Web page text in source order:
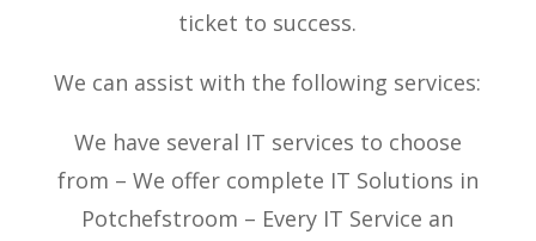
ticket to success.
We can assist with the following services:
We have several IT services to choose
from – We offer complete IT Solutions in
Potchefstroom – Every IT Service an